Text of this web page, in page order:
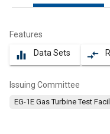
Features
equalizer Data Sets compare_arrows
Issuing Committee
EG-1E Gas Turbine Test